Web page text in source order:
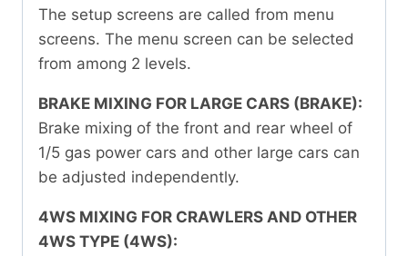
The setup screens are called from menu
screens. The menu screen can be selected
from among 2 levels.
BRAKE MIXING FOR LARGE CARS (BRAKE):
Brake mixing of the front and rear wheel of
1/5 gas power cars and other large cars can
be adjusted independently.
4WS MIXING FOR CRAWLERS AND OTHER
4WS TYPE (4WS):